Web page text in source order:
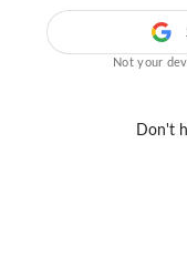
Not your
Don't